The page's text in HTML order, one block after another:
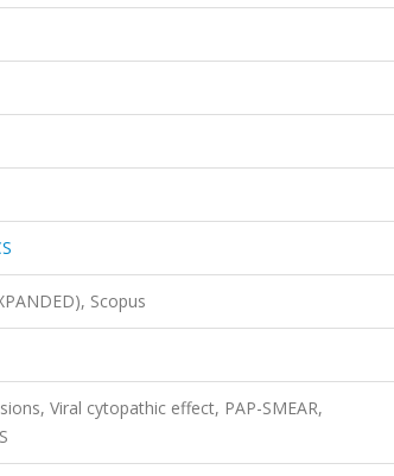
Scopus
Viral cytopathic effect, PAP-SMEAR,